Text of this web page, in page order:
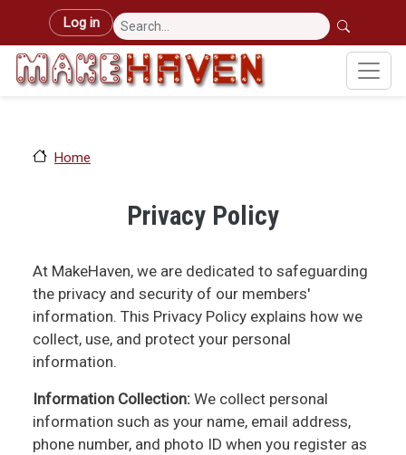
Skip to main content
User account menu
Log in
Home
Privacy Policy
At MakeHaven, we are dedicated to safeguarding
the privacy and security of our members'
information. This Privacy Policy explains how we
collect, use, and protect your personal
information.
Information Collection: We collect personal
information such as your name, email address,
phone number, and photo ID when you register as